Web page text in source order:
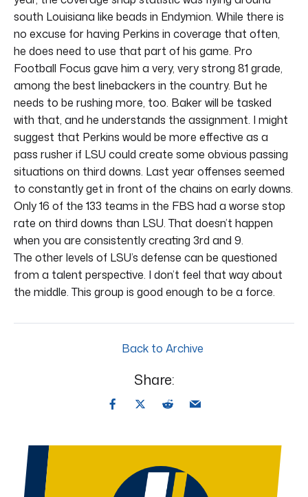
south Louisiana like beads in Endymion. While there is
no excuse for having Perkins in coverage that often,
he does need to use that part of his game. Pro
Football Focus gave him a very, very strong 81 grade,
among the best linebackers in the country. But he
needs to be rushing more, too. Baker will be tasked
with that, and he understands the assignment. I might
suggest that Perkins would be more effective as a
pass rusher if LSU could create some obvious passing
situations on third downs. Last year offenses seemed
to constantly get in front of the chains on early downs.
Only 16 of the 133 teams in the FBS had a worse stop
rate on third downs than LSU. That doesn’t happen
when you are consistently creating 3rd and 9.
The other levels of LSU’s defense can be questioned
from a talent perspective. I don’t feel that way about
the middle. This group is good enough to be a force.
Back to Archive
Share: